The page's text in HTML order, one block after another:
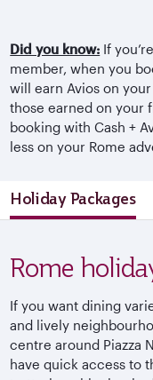
Did you know: If
member, when you
will earn Avios on
those earned on your
booking with Cash +
less on your Rome
Holiday Packages
Rome
If you want dining
and lively
centre around Piazza
have quick access to